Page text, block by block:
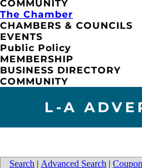
COMMUNITY
The Chamber
CHAMBERS & COUNCILS
EVENTS
Public Policy
MEMBERSHIP
BUSINESS DIRECTORY
COMMUNITY
L-A
Search | Advanced Search |